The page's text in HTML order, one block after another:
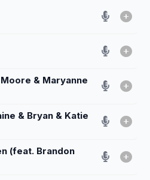
& Maryanne
& Bryan & Katie
(feat. Brandon